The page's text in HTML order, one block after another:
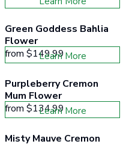
Green Goddess Bahlia
Flower
from $149.99
Learn More
Purpleberry Cremon
Mum Flower
from $134.99
Learn More
Misty Mauve Cremon